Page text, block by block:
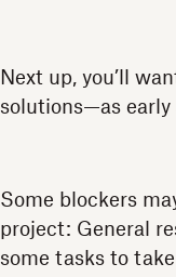
Next up, you’ll
solutions—as early
Some blockers
project: General
some tasks to